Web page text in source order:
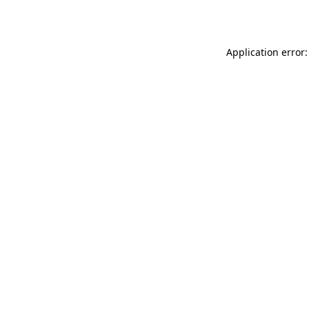
Application